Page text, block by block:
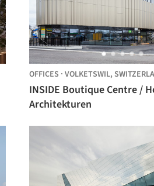
OFFICES · VOLKETSWIL,
INSIDE Boutique Centre /
Architekturen